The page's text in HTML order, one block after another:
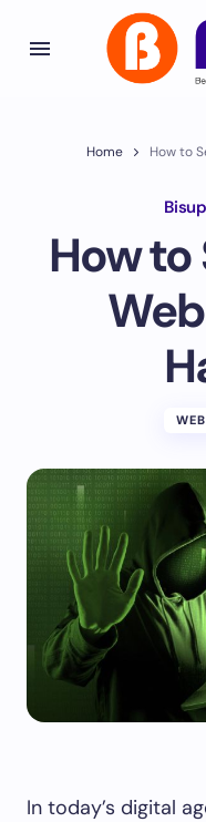
Home How to
Bisup
How to
In today’s digital